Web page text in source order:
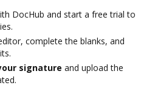
DocHub and start a free trial to
complete the blanks, and
signature and upload the